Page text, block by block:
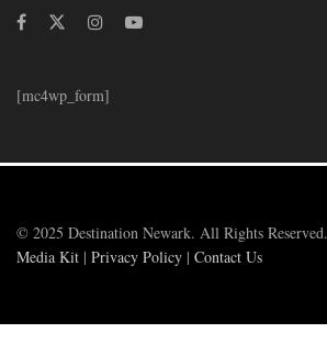
[mc4wp_form]
© 2025 Destination Newark. All Rights Reserved.
Media Kit | Privacy Policy | Contact Us